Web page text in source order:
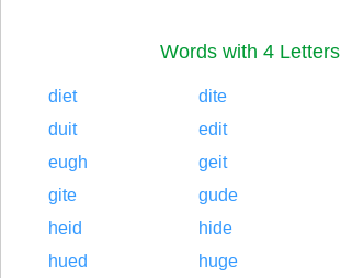
Words with 4 Letters
diet dite
duit
edit
eugh
geit
gite
gude
heid
hide
hued
huge